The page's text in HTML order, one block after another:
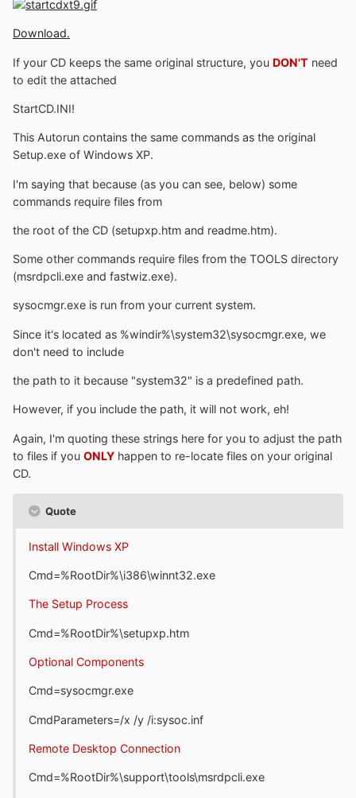
Download.
If your CD keeps the same original structure, you DON'T need
to edit the attached
StartCD.INI!
This Autorun contains the same commands as the original
Setup.exe of Windows XP.
I'm saying that because (as you can see, below) some
commands require files from
the root of the CD (setupxp.htm and readme.htm).
Some other commands require files from the TOOLS directory
(msrdpcli.exe and fastwiz.exe).
sysocmgr.exe is run from your current system.
Since it's located as %windir%\system32\sysocmgr.exe, we
don't need to include
the path to it because "system32" is a predefined path.
However, if you include the path, it will not work, eh!
Again, I'm quoting these strings here for you to adjust the path
to files if you ONLY happen to re-locate files on your original
CD.
Quote
Install Windows XP
Cmd=%RootDir%\i386\winnt32.exe
The Setup Process
Cmd=%RootDir%\setupxp.htm
Optional Components
Cmd=sysocmgr.exe
CmdParameters=/x /y /i:sysoc.inf
Remote Desktop Connection
Cmd=%RootDir%\support\tools\msrdpcli.exe